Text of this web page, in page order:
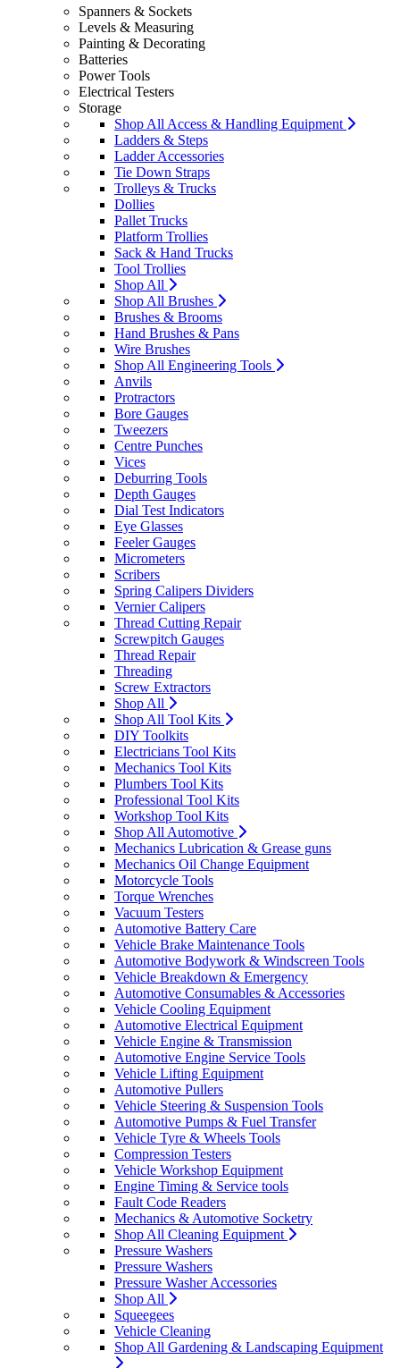
Spanners & Sockets
Levels & Measuring
Painting & Decorating
Batteries
Power Tools
Electrical Testers
Storage
Shop All Access & Handling Equipment
Ladders & Steps
Ladder Accessories
Tie Down Straps
Trolleys & Trucks
Dollies
Pallet Trucks
Platform Trollies
Sack & Hand Trucks
Tool Trollies
Shop All
Shop All Brushes
Brushes & Brooms
Hand Brushes & Pans
Wire Brushes
Shop All Engineering Tools
Anvils
Protractors
Bore Gauges
Tweezers
Centre Punches
Vices
Deburring Tools
Depth Gauges
Dial Test Indicators
Eye Glasses
Feeler Gauges
Micrometers
Scribers
Spring Calipers Dividers
Vernier Calipers
Thread Cutting Repair
Screwpitch Gauges
Thread Repair
Threading
Screw Extractors
Shop All
Shop All Tool Kits
DIY Toolkits
Electricians Tool Kits
Mechanics Tool Kits
Plumbers Tool Kits
Professional Tool Kits
Workshop Tool Kits
Shop All Automotive
Mechanics Lubrication & Grease guns
Mechanics Oil Change Equipment
Motorcycle Tools
Torque Wrenches
Vacuum Testers
Automotive Battery Care
Vehicle Brake Maintenance Tools
Automotive Bodywork & Windscreen Tools
Vehicle Breakdown & Emergency
Automotive Consumables & Accessories
Vehicle Cooling Equipment
Automotive Electrical Equipment
Vehicle Engine & Transmission
Automotive Engine Service Tools
Vehicle Lifting Equipment
Automotive Pullers
Vehicle Steering & Suspension Tools
Automotive Pumps & Fuel Transfer
Vehicle Tyre & Wheels Tools
Compression Testers
Vehicle Workshop Equipment
Engine Timing & Service tools
Fault Code Readers
Mechanics & Automotive Socketry
Shop All Cleaning Equipment
Pressure Washers
Pressure Washers
Pressure Washer Accessories
Shop All
Squeegees
Vehicle Cleaning
Shop All Gardening & Landscaping Equipment